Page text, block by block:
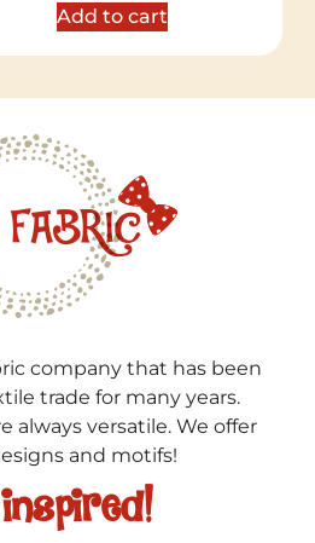
Add to cart
company that has been
trade for many years.
always versatile. We offer
and motifs!